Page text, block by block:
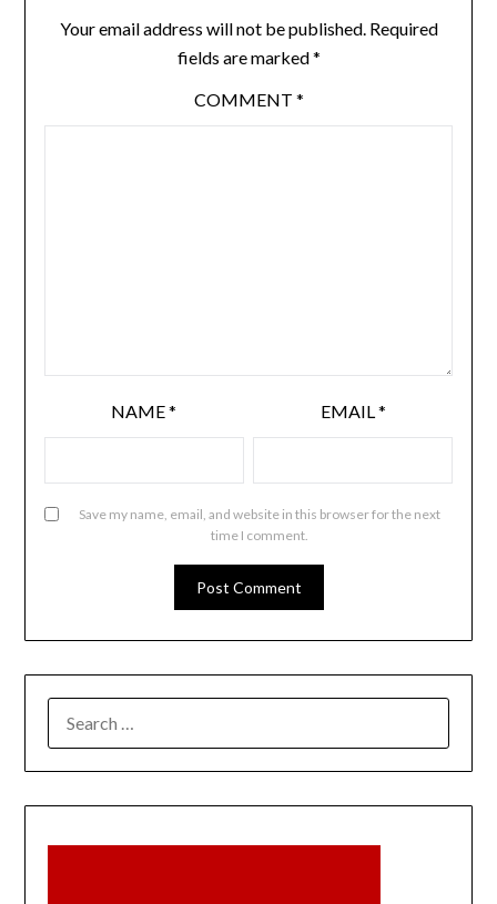
Your email address will not be published. Required
fields are marked*
COMMENT *
NAME* EMAIL*
Save my name, email, and website in this browser for the next
time I comment.